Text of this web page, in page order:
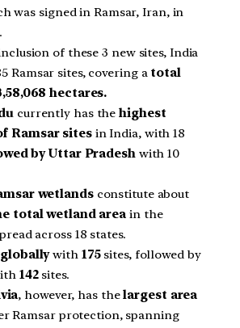
was signed in Ramsar, Iran, in
of these 3 new sites, India
Ramsar sites, covering a total
hectares.
currently has thehighest
Ramsar sitesin India, with 18
by Uttar Pradeshwith 10
wetlandsconstitute about
total wetland area in the
across 18 states.
with 175sites, followed by
142sites.
, however, has thelargest area
Ramsar protection, spanning